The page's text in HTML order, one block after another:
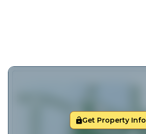
Get Property Info